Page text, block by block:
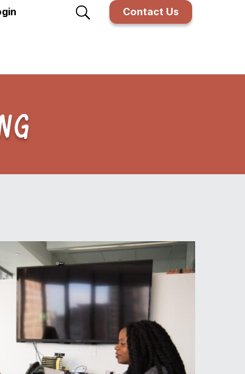
Contact Us